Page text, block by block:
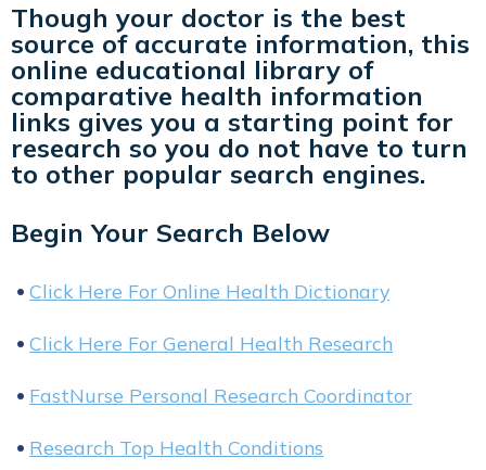
Though your doctor is the best
source of accurate information, this
online educational library of
comparative health information
links gives you a starting point for
research so you do not have to turn
to other popular search engines.
Begin Your Search Below
Click Here For Online Health Dictionary
Click Here For General Health Research
FastNurse Personal Research Coordinator
Research Top Health Conditions